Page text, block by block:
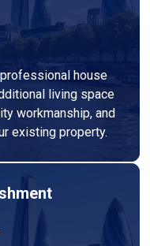
house
living space
workmanship, and
existing property.